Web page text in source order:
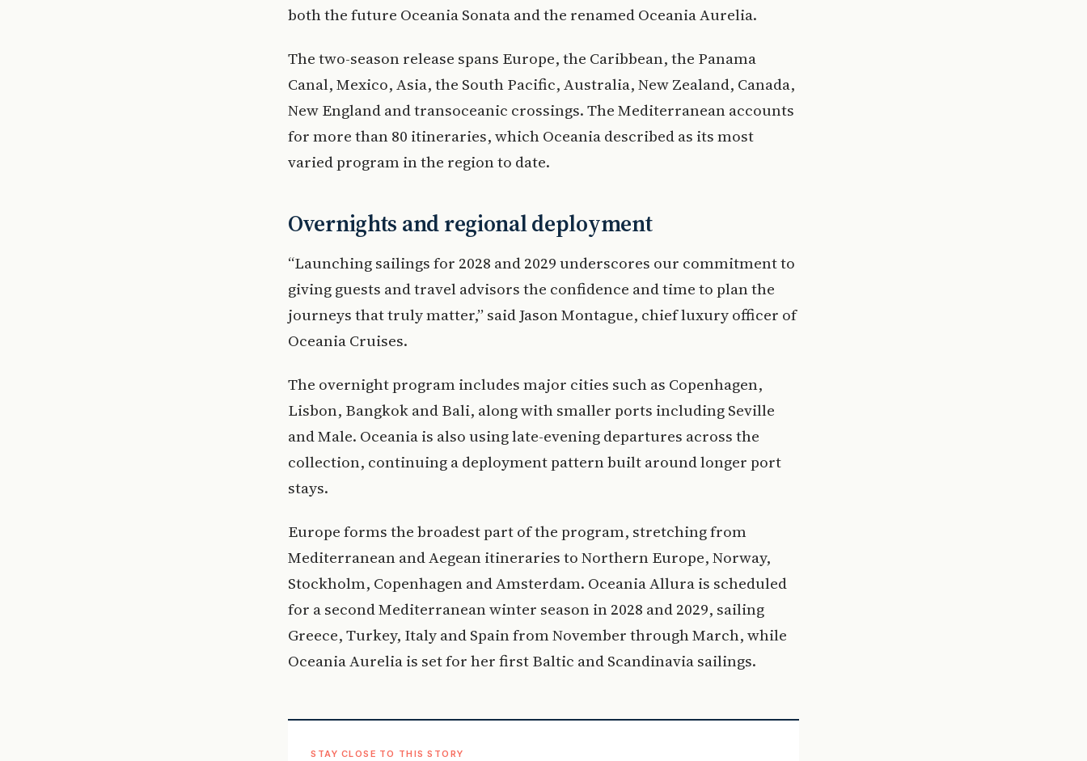
both the future Oceania Sonata and the renamed Oceania Aurelia.
The two-season release spans Europe, the Caribbean, the Panama
Canal, Mexico, Asia, the South Pacific, Australia, New Zealand, Canada,
New England and transoceanic crossings. The Mediterranean accounts
for more than 80 itineraries, which Oceania described as its most
varied program in the region to date.
Overnights and regional deployment
“Launching sailings for 2028 and 2029 underscores our commitment to
giving guests and travel advisors the confidence and time to plan the
journeys that truly matter,” said Jason Montague, chief luxury officer of
Oceania Cruises.
The overnight program includes major cities such as Copenhagen,
Lisbon, Bangkok and Bali, along with smaller ports including Seville
and Male. Oceania is also using late-evening departures across the
collection, continuing a deployment pattern built around longer port
stays.
Europe forms the broadest part of the program, stretching from
Mediterranean and Aegean itineraries to Northern Europe, Norway,
Stockholm, Copenhagen and Amsterdam. Oceania Allura is scheduled
for a second Mediterranean winter season in 2028 and 2029, sailing
Greece, Turkey, Italy and Spain from November through March, while
Oceania Aurelia is set for her first Baltic and Scandinavia sailings.
STAY CLOSE TO THIS STORY